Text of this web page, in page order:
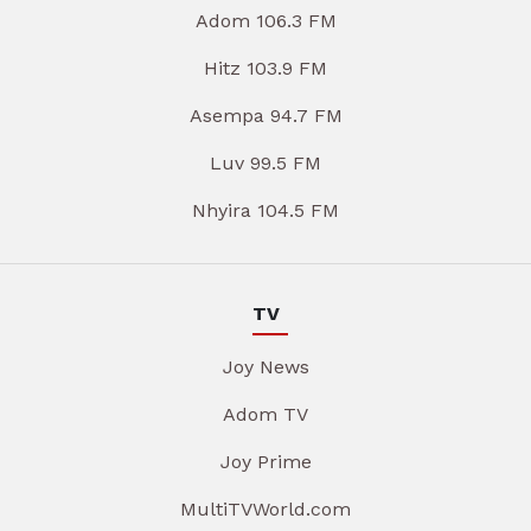
Adom 106.3 FM
Hitz 103.9 FM
Asempa 94.7 FM
Luv 99.5 FM
Nhyira 104.5 FM
TV
Joy News
Adom TV
Joy Prime
MultiTVWorld.com